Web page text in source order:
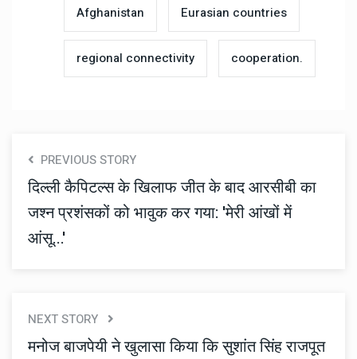
Afghanistan Eurasian countries
regional connectivity cooperation.
PREVIOUS STORY
दिल्ली कैपिटल्स के खिलाफ जीत के बाद आरसीबी का
जश्न प्रशंसकों को भावुक कर गया: 'मेरी आंखों में
आंसू...'
NEXT STORY
मनोज बाजपेयी ने खुलासा किया कि सुशांत सिंह राजपूत